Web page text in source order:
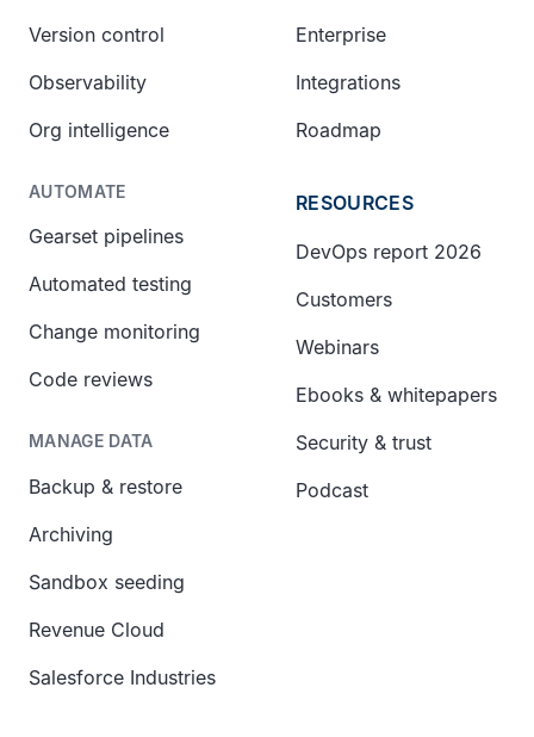
Version control
Observability
Org intelligence
AUTOMATE
Gearset pipelines
Automated testing
Change monitoring
Code reviews
MANAGE DATA
Backup & restore
Archiving
Sandbox seeding
Revenue Cloud
Salesforce Industries
Enterprise
Integrations
Roadmap
RESOURCES
DevOps report 2026
Customers
Webinars
Ebooks & whitepapers
Security & trust
Podcast